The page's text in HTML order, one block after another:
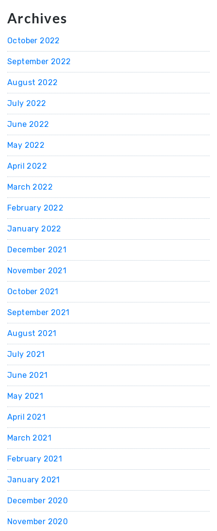
Archives
October 2022
September 2022
August 2022
July 2022
June 2022
May 2022
April 2022
March 2022
February 2022
January 2022
December 2021
November 2021
October 2021
September 2021
August 2021
July 2021
June 2021
May 2021
April 2021
March 2021
February 2021
January 2021
December 2020
November 2020